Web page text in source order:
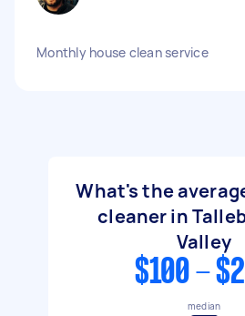
Monthly house clean service
What's the
cleaner in
Valley
$100 -
median